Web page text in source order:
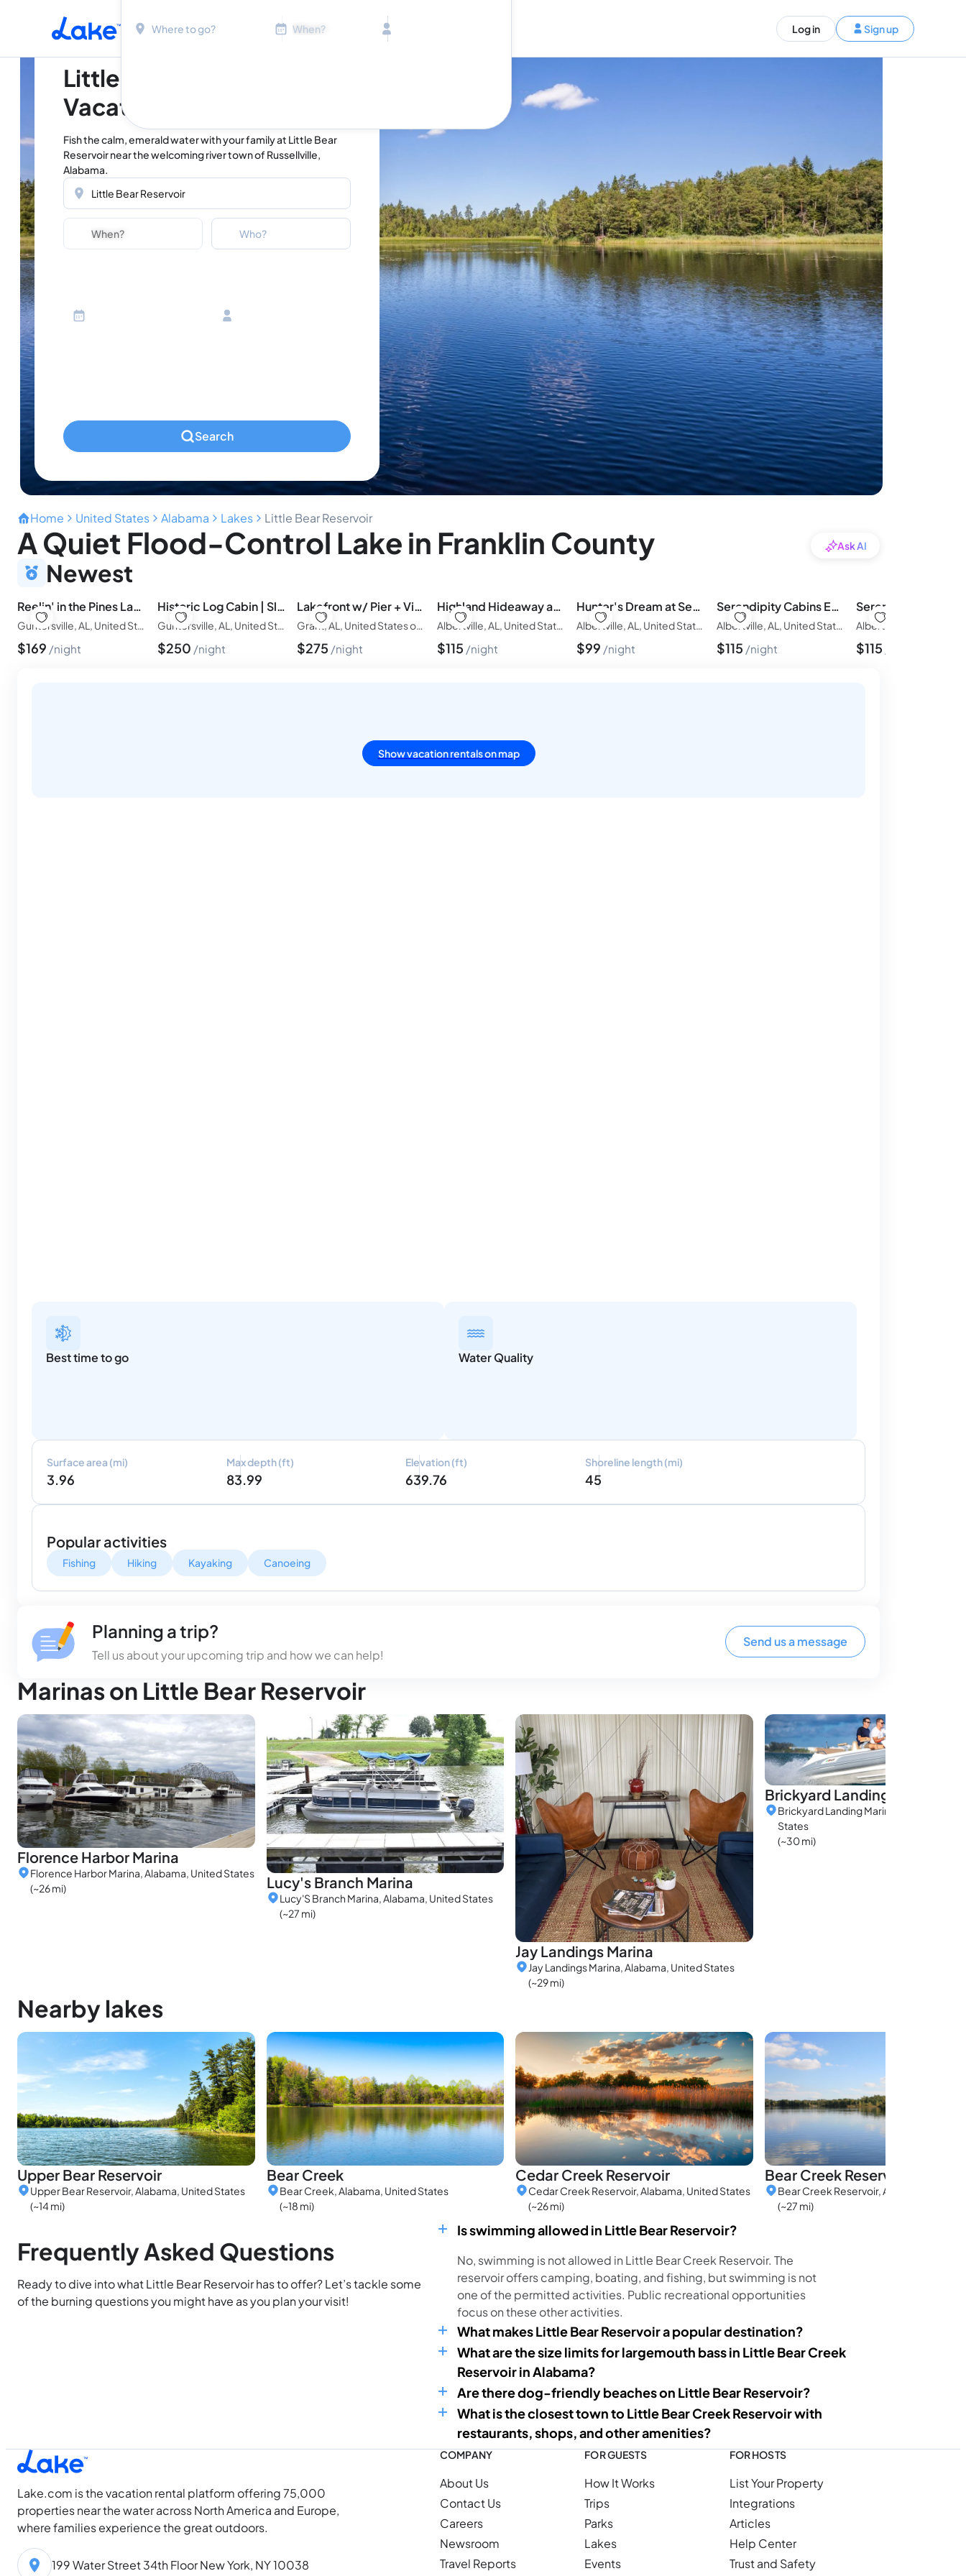
Skip to main content Ages 2-12
1-226-794-5744(Worldwide)
help@lake.com
Your dedicated team
Log in Sign up
Little Bear Reservoir
Vacation Rentals
Fish the calm, emerald water with your family at Little Bear
Reservoir near the welcoming river town of Russellville,
Alabama.
Location
Dates Guests
Who?
Ages 2-12
Search
Home United States Alabama Lakes Little Bear Reservoir
A Quiet Flood-Control Lake in Franklin County Ask AI
Newest
Reelin' in the Pines Lakefront home-boathouse
$169 night
Historic Log Cabin | Sleeps 20 | Pool, Hot tub
Guntersville, AL, United States of America
$250 night
Lakefront w/ Pier + Views | Sleeps 8| Remodeled
$275 night
Highland Hideaway at Serendipity Cabins
Albertville, AL, United States of America
$115 night
Hunter's Dream at Serendipity Cabins
$99 night
Serendipity Cabins Eagle's Nest
Albertville, AL, United States of America
$115 night $115
Show vacation rentals on map
Best time to go Water Quality
Surface area (mi)
3.96
Max depth (ft)
83.99
Elevation (ft)
639.76
Shoreline length (mi)
45
Popular activities
Fishing Hiking Kayaking Canoeing
Planning a trip?
Tell us about your upcoming trip and how we can help!
Send us a message
Marinas on Little Bear Reservoir
Florence Harbor Marina
Florence Harbor Marina, Alabama, United States
(~26 mi)
Lucy's Branch Marina
Lucy'S Branch Marina, Alabama, United States
(~27 mi)
Jay Landings Marina
Jay Landings Marina, Alabama, United States
(~29 mi)
Brickyard Landing Marina
Brickyard Landing Marina, Alabama,
States
(~30 mi)
Nearby lakes
Upper Bear Reservoir
Upper Bear Reservoir, Alabama, United States
(~14 mi)
Bear Creek
Bear Creek, Alabama, United States
(~18 mi)
Cedar Creek Reservoir
Cedar Creek Reservoir, Alabama, United States
(~26 mi)
Bear Creek Reservoir
Bear Creek Reservoir, Alabama, United
(~27 mi)
Frequently Asked Questions
Ready to dive into what Little Bear Reservoir has to offer? Let’s tackle some
of the burning questions you might have as you plan your visit!
Is swimming allowed in Little Bear Reservoir?
No, swimming is not allowed in Little Bear Creek Reservoir. The
reservoir offers camping, boating, and fishing, but swimming is not
one of the permitted activities. Public recreational opportunities
focus on these other activities.
What makes Little Bear Reservoir a popular destination?
What are the size limits for largemouth bass in Little Bear Creek
Reservoir in Alabama?
Are there dog-friendly beaches on Little Bear Reservoir?
What is the closest town to Little Bear Creek Reservoir with
restaurants, shops, and other amenities?
Lake.com is the vacation rental platform offering 75,000
properties near the water across North America and Europe,
where families experience the great outdoors.
199 Water Street 34th Floor New York, NY 10038
COMPANY
About Us
Contact Us
Careers
Newsroom
Travel Reports
FOR GUESTS
How It Works
Trips
Parks
Lakes
Events
FOR HOSTS
List Your Property
Integrations
Articles
Help Center
Trust and Safety